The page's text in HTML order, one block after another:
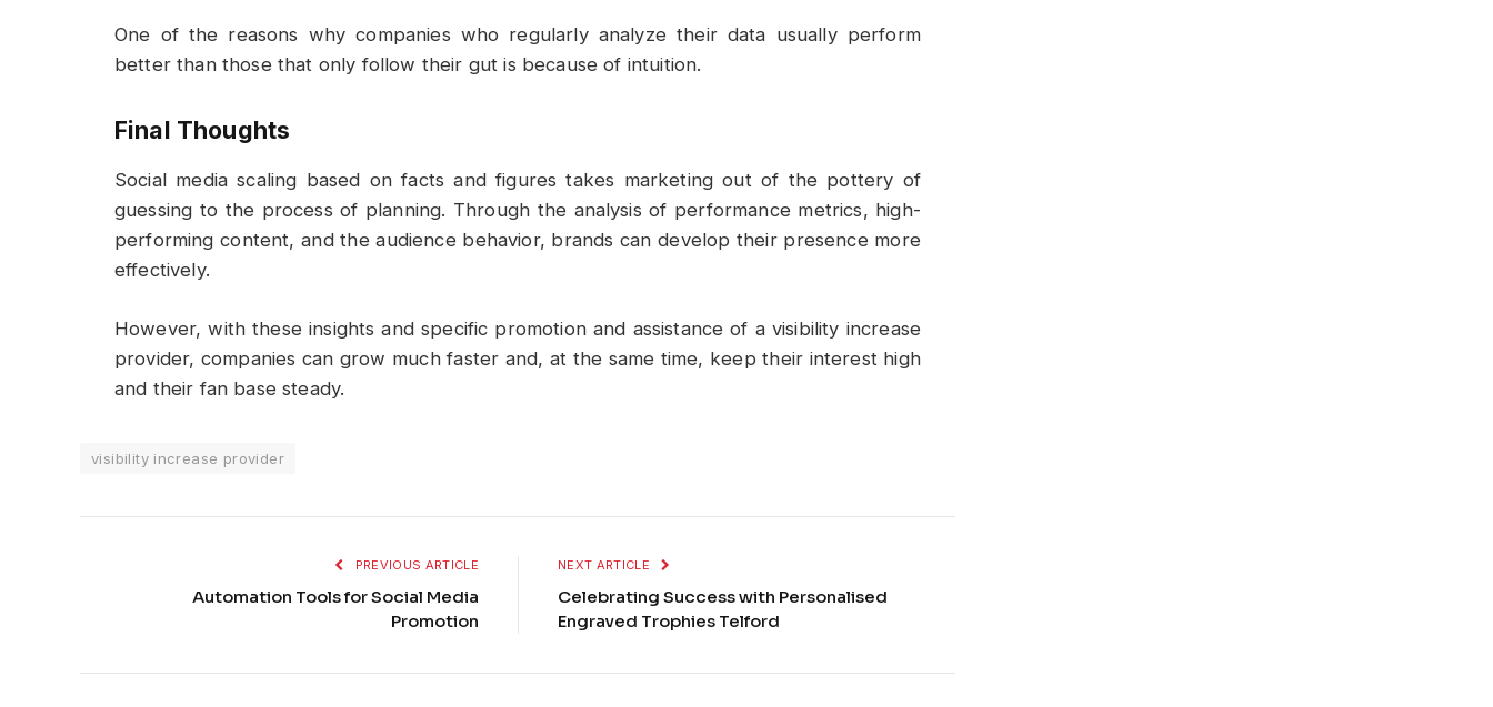
One of the reasons why companies who regularly analyze their data usually perform
better than those that only follow their gut is because of intuition.
Final Thoughts
Social media scaling based on facts and figures takes marketing out of the pottery of
guessing to the process of planning. Through the analysis of performance metrics, high-
performing content, and the audience behavior, brands can develop their presence more
effectively.
However, with these insights and specific promotion and assistance of a visibility increase
provider, companies can grow much faster and, at the same time, keep their interest high
and their fan base steady.
visibility increase provider
PREVIOUS ARTICLE
Automation Tools for Social Media
Promotion
NEXT ARTICLE
Celebrating Success with Personalised
Engraved Trophies Telford